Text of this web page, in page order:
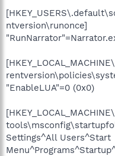
ntversion\runonce]
"EnableLUA"=0 (0x0)
Settings^All Users^Start